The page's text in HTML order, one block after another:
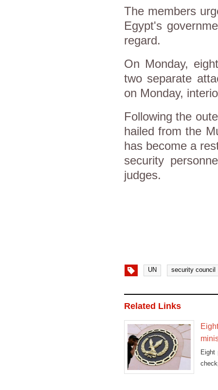
The members
Egypt's
regard.
On Monday,
two separate
on Monday,
Following the
hailed from the
has become a
security
judges.
UN security council
Related Links
Eight